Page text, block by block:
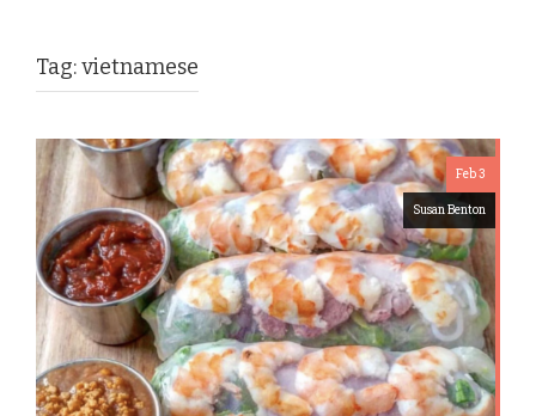
Tag:vietnamese
Feb 3
Susan Benton